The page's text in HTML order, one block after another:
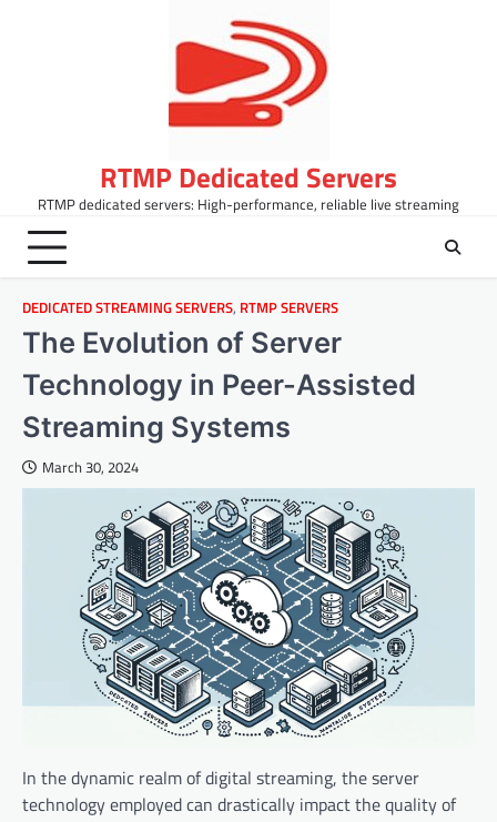
RTMP Dedicated Servers
RTMP dedicated servers: High-performance, reliable live streaming
DEDICATED STREAMING SERVERS, RTMP SERVERS
The Evolution of Server
Technology in Peer-Assisted
Streaming Systems
March 30, 2024
In the dynamic realm of digital streaming, the server
technology employed can drastically impact the quality of